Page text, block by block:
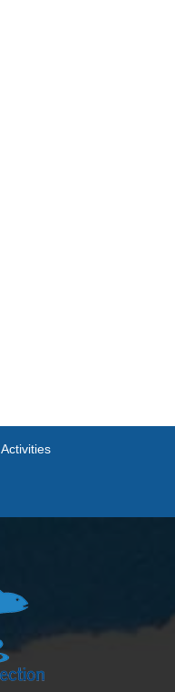
Activities